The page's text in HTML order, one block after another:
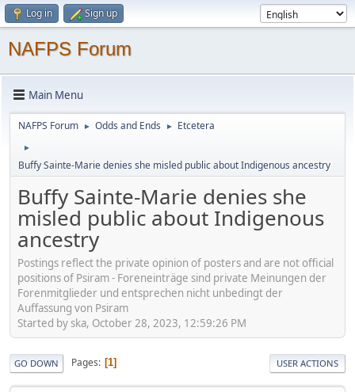
Log in Sign up
NAFPS Forum
Main Menu
NAFPS Forum ► Odds and Ends ► Etcetera
►
Buffy Sainte-Marie denies she misled public about Indigenous ancestry
Buffy Sainte-Marie denies she
misled public about Indigenous
ancestry
Postings reflect the private opinion of posters and are not official
positions of Psiram - Foreneinträge sind private Meinungen der
Forenmitglieder und entsprechen nicht unbedingt der
Auffassung von Psiram
Started by ska, October 28, 2023, 12:59:26 PM
GO DOWN Pages 1 USER ACTIONS